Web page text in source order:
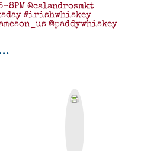
5-8PM @calandrosmkt
#irishwhiskey
@paddywhiskey